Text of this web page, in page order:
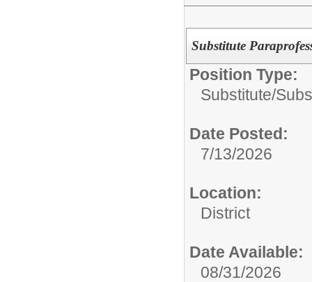
Substitute
Position Type:
Substitute/
Date Posted:
7/13/2026
Location:
District
Date Available:
08/31/2026